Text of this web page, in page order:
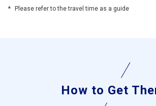
Please refer to the travel time as a guide
How to Get